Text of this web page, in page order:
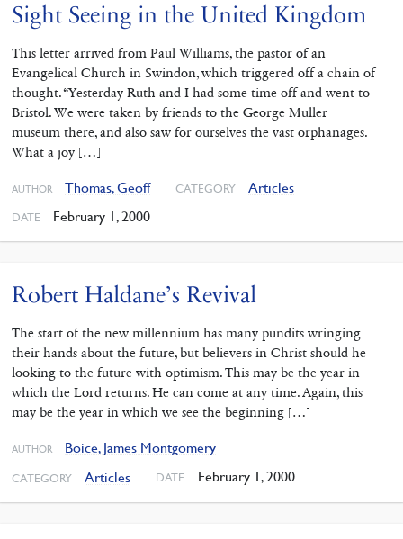
Sight Seeing in the United Kingdom
This letter arrived from Paul Williams, the pastor of an
Evangelical Church in Swindon, which triggered off a chain of
thought. “Yesterday Ruth and I had some time off and went to
Bristol. We were taken by friends to the George Muller
museum there, and also saw for ourselves the vast orphanages.
What a joy […]
AUTHOR Thomas, Geoff CATEGORY Articles
DATE February 1, 2000
Robert Haldane’s Revival
The start of the new millennium has many pundits wringing
their hands about the future, but believers in Christ should he
looking to the future with optimism. This may be the year in
which the Lord returns. He can come at any time. Again, this
may be the year in which we see the beginning […]
AUTHOR Boice, James Montgomery
CATEGORY Articles DATE February 1, 2000